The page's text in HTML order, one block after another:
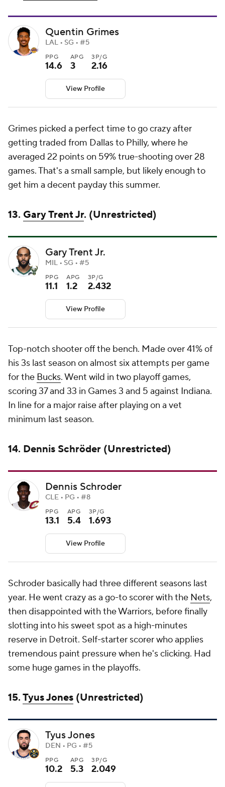
Quentin Grimes
LAL • SG • #5
PPG
14.6
APG
3
3P/G
2.16
View Profile
Grimes picked a perfect time to go crazy after
getting traded from Dallas to Philly, where he
averaged 22 points on 59% true-shooting over 28
games. That's a small sample, but likely enough to
get him a decent payday this summer.
13. Gary Trent Jr. (Unrestricted)
Gary Trent Jr.
MIL • SG • #5
PPG
11.1
APG
1.2
3P/G
2.432
View Profile
Top-notch shooter off the bench. Made over 41% of
his 3s last season on almost six attempts per game
for the Bucks. Went wild in two playoff games,
scoring 37 and 33 in Games 3 and 5 against Indiana.
In line for a major raise after playing on a vet
minimum last season.
14. Dennis Schröder (Unrestricted)
Dennis Schroder
CLE • PG • #8
PPG
13.1
APG
5.4
3P/G
1.693
View Profile
Schroder basically had three different seasons last
year. He went crazy as a go-to scorer with the Nets,
then disappointed with the Warriors, before finally
slotting into his sweet spot as a high-minutes
reserve in Detroit. Self-starter scorer who applies
tremendous paint pressure when he's clicking. Had
some huge games in the playoffs.
15.Tyus Jones (Unrestricted)
Tyus Jones
DEN • PG • #5
PPG
10.2
APG
5.3
3P/G
2.049